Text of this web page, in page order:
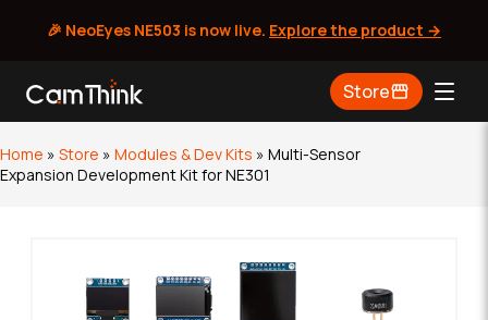
🎉 NeoEyes NE503 is now live. Explore the product →
content
Store
Home » Store » Modules & Dev Kits » Multi-Sensor
Expansion Development Kit for NE301